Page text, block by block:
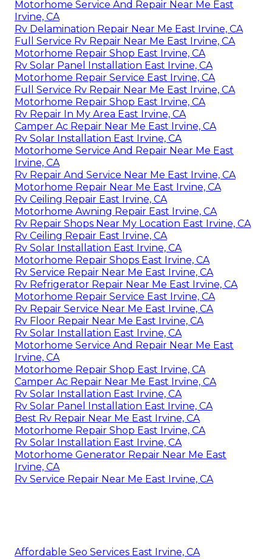
Motorhome Service And Repair Near Me East
Irvine, CA
Rv Delamination Repair Near Me East Irvine, CA
Full Service Rv Repair Near Me East Irvine, CA
Motorhome Repair Shop East Irvine, CA
Rv Solar Panel Installation East Irvine, CA
Motorhome Repair Service East Irvine, CA
Full Service Rv Repair Near Me East Irvine, CA
Motorhome Repair Shop East Irvine, CA
Rv Repair In My Area East Irvine, CA
Camper Ac Repair Near Me East Irvine, CA
Rv Solar Installation East Irvine, CA
Motorhome Service And Repair Near Me East
Irvine, CA
Rv Repair And Service Near Me East Irvine, CA
Motorhome Repair Near Me East Irvine, CA
Rv Ceiling Repair East Irvine, CA
Motorhome Awning Repair East Irvine, CA
Rv Repair Shops Near My Location East Irvine, CA
Rv Ceiling Repair East Irvine, CA
Rv Solar Installation East Irvine, CA
Motorhome Repair Shops East Irvine, CA
Rv Service Repair Near Me East Irvine, CA
Rv Refrigerator Repair Near Me East Irvine, CA
Motorhome Repair Service East Irvine, CA
Rv Repair Service Near Me East Irvine, CA
Rv Floor Repair Near Me East Irvine, CA
Rv Solar Installation East Irvine, CA
Motorhome Service And Repair Near Me East
Irvine, CA
Motorhome Repair Shop East Irvine, CA
Camper Ac Repair Near Me East Irvine, CA
Rv Solar Installation East Irvine, CA
Rv Solar Panel Installation East Irvine, CA
Best Rv Repair Near Me East Irvine, CA
Motorhome Repair Shop East Irvine, CA
Rv Solar Installation East Irvine, CA
Motorhome Generator Repair Near Me East
Irvine, CA
Rv Service Repair Near Me East Irvine, CA
Affordable Seo Services East Irvine, CA